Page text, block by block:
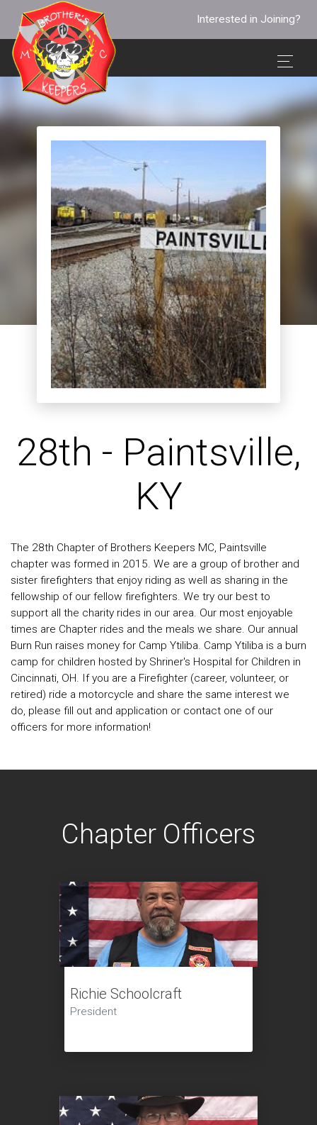
Interested in Joining?
28th - Paintsville,
KY
The 28th Chapter of Brothers Keepers MC, Paintsville
chapter was formed in 2015. We are a group of brother and
sister firefighters that enjoy riding as well as sharing in the
fellowship of our fellow firefighters. We try our best to
support all the charity rides in our area. Our most enjoyable
times are Chapter rides and the meals we share. Our annual
Burn Run raises money for Camp Ytiliba. Camp Ytiliba is a burn
camp for children hosted by Shriner's Hospital for Children in
Cincinnati, OH. If you are a Firefighter (career, volunteer, or
retired) ride a motorcycle and share the same interest we
do, please fill out and application or contact one of our
officers for more information!
Chapter Officers
Richie Schoolcraft
President